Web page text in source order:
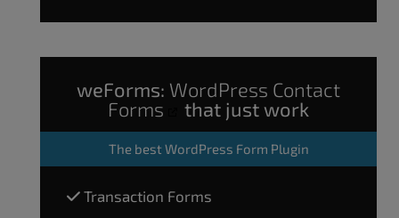
weForms: WordPress Contact
Forms
that just work
The best WordPress Form Plugin
Transaction Forms